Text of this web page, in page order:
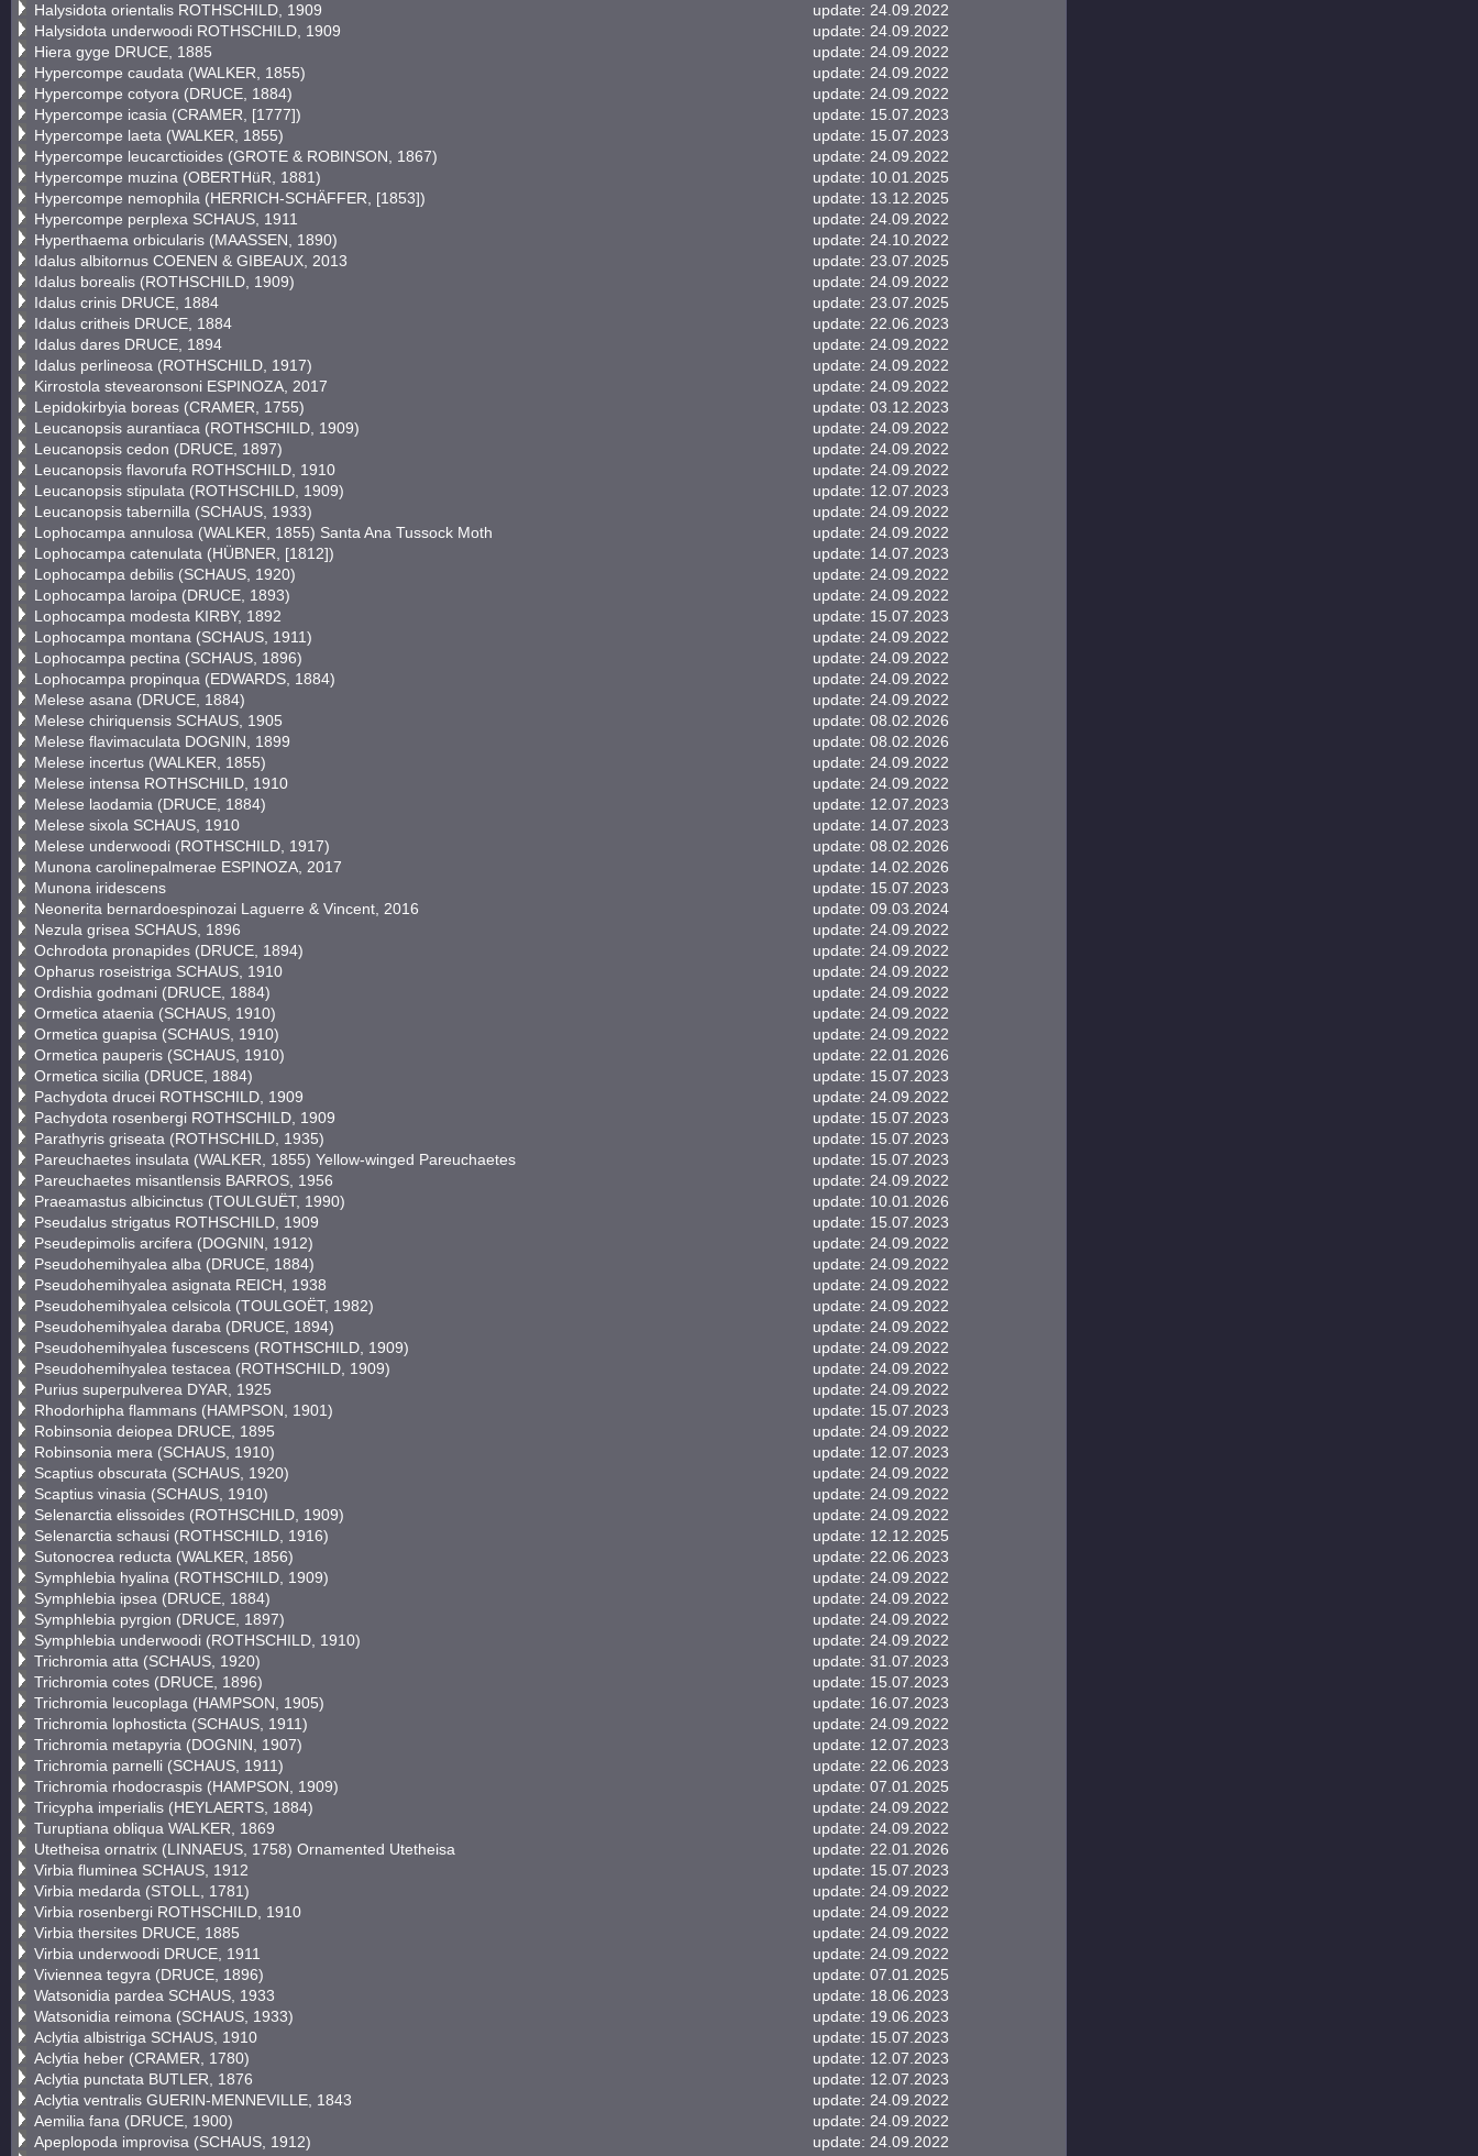
Halysidota orientalis ROTHSCHILD, 1909
update: 24.09.2022
Halysidota underwoodi ROTHSCHILD, 1909
update: 24.09.2022
Hiera gyge DRUCE, 1885
update: 24.09.2022
Hypercompe caudata (WALKER, 1855)
update: 24.09.2022
Hypercompe cotyora (DRUCE, 1884)
update: 24.09.2022
Hypercompe icasia (CRAMER, [1777])
update: 15.07.2023
Hypercompe laeta (WALKER, 1855)
update: 15.07.2023
Hypercompe leucarctioides (GROTE & ROBINSON, 1867)
update: 24.09.2022
Hypercompe muzina (OBERTHüR, 1881)
update: 10.01.2025
Hypercompe nemophila (HERRICH-SCHÄFFER, [1853])
update: 13.12.2025
Hypercompe perplexa SCHAUS, 1911
update: 24.09.2022
Hyperthaema orbicularis (MAASSEN, 1890)
update: 24.10.2022
Idalus albitornus COENEN & GIBEAUX, 2013
update: 23.07.2025
Idalus borealis (ROTHSCHILD, 1909)
update: 24.09.2022
Idalus crinis DRUCE, 1884
update: 23.07.2025
Idalus critheis DRUCE, 1884
update: 22.06.2023
Idalus dares DRUCE, 1894
update: 24.09.2022
Idalus perlineosa (ROTHSCHILD, 1917)
update: 24.09.2022
Kirrostola stevearonsoni ESPINOZA, 2017
update: 24.09.2022
Lepidokirbyia boreas (CRAMER, 1755)
update: 03.12.2023
Leucanopsis aurantiaca (ROTHSCHILD, 1909)
update: 24.09.2022
Leucanopsis cedon (DRUCE, 1897)
update: 24.09.2022
Leucanopsis flavorufa ROTHSCHILD, 1910
update: 24.09.2022
Leucanopsis stipulata (ROTHSCHILD, 1909)
update: 12.07.2023
Leucanopsis tabernilla (SCHAUS, 1933)
update: 24.09.2022
Lophocampa annulosa (WALKER, 1855) Santa Ana Tussock Moth
update: 24.09.2022
Lophocampa catenulata (HÜBNER, [1812])
update: 14.07.2023
Lophocampa debilis (SCHAUS, 1920)
update: 24.09.2022
Lophocampa laroipa (DRUCE, 1893)
update: 24.09.2022
Lophocampa modesta KIRBY, 1892
update: 15.07.2023
Lophocampa montana (SCHAUS, 1911)
update: 24.09.2022
Lophocampa pectina (SCHAUS, 1896)
update: 24.09.2022
Lophocampa propinqua (EDWARDS, 1884)
update: 24.09.2022
Melese asana (DRUCE, 1884)
update: 24.09.2022
Melese chiriquensis SCHAUS, 1905
update: 08.02.2026
Melese flavimaculata DOGNIN, 1899
update: 08.02.2026
Melese incertus (WALKER, 1855)
update: 24.09.2022
Melese intensa ROTHSCHILD, 1910
update: 24.09.2022
Melese laodamia (DRUCE, 1884)
update: 12.07.2023
Melese sixola SCHAUS, 1910
update: 14.07.2023
Melese underwoodi (ROTHSCHILD, 1917)
update: 08.02.2026
Munona carolinepalmerae ESPINOZA, 2017
update: 14.02.2026
Munona iridescens
update: 15.07.2023
Neonerita bernardoespinozai Laguerre & Vincent, 2016
update: 09.03.2024
Nezula grisea SCHAUS, 1896
update: 24.09.2022
Ochrodota pronapides (DRUCE, 1894)
update: 24.09.2022
Opharus roseistriga SCHAUS, 1910
update: 24.09.2022
Ordishia godmani (DRUCE, 1884)
update: 24.09.2022
Ormetica ataenia (SCHAUS, 1910)
update: 24.09.2022
Ormetica guapisa (SCHAUS, 1910)
update: 24.09.2022
Ormetica pauperis (SCHAUS, 1910)
update: 22.01.2026
Ormetica sicilia (DRUCE, 1884)
update: 15.07.2023
Pachydota drucei ROTHSCHILD, 1909
update: 24.09.2022
Pachydota rosenbergi ROTHSCHILD, 1909
update: 15.07.2023
Parathyris griseata (ROTHSCHILD, 1935)
update: 15.07.2023
Pareuchaetes insulata (WALKER, 1855) Yellow-winged Pareuchaetes
update: 15.07.2023
Pareuchaetes misantlensis BARROS, 1956
update: 24.09.2022
Praeamastus albicinctus (TOULGUËT, 1990)
update: 10.01.2026
Pseudalus strigatus ROTHSCHILD, 1909
update: 15.07.2023
Pseudepimolis arcifera (DOGNIN, 1912)
update: 24.09.2022
Pseudohemihyalea alba (DRUCE, 1884)
update: 24.09.2022
Pseudohemihyalea asignata REICH, 1938
update: 24.09.2022
Pseudohemihyalea celsicola (TOULGOËT, 1982)
update: 24.09.2022
Pseudohemihyalea daraba (DRUCE, 1894)
update: 24.09.2022
Pseudohemihyalea fuscescens (ROTHSCHILD, 1909)
update: 24.09.2022
Pseudohemihyalea testacea (ROTHSCHILD, 1909)
update: 24.09.2022
Purius superpulverea DYAR, 1925
update: 24.09.2022
Rhodorhipha flammans (HAMPSON, 1901)
update: 15.07.2023
Robinsonia deiopea DRUCE, 1895
update: 24.09.2022
Robinsonia mera (SCHAUS, 1910)
update: 12.07.2023
Scaptius obscurata (SCHAUS, 1920)
update: 24.09.2022
Scaptius vinasia (SCHAUS, 1910)
update: 24.09.2022
Selenarctia elissoides (ROTHSCHILD, 1909)
update: 24.09.2022
Selenarctia schausi (ROTHSCHILD, 1916)
update: 12.12.2025
Sutonocrea reducta (WALKER, 1856)
update: 22.06.2023
Symphlebia hyalina (ROTHSCHILD, 1909)
update: 24.09.2022
Symphlebia ipsea (DRUCE, 1884)
update: 24.09.2022
Symphlebia pyrgion (DRUCE, 1897)
update: 24.09.2022
Symphlebia underwoodi (ROTHSCHILD, 1910)
update: 24.09.2022
Trichromia atta (SCHAUS, 1920)
update: 31.07.2023
Trichromia cotes (DRUCE, 1896)
update: 15.07.2023
Trichromia leucoplaga (HAMPSON, 1905)
update: 16.07.2023
Trichromia lophosticta (SCHAUS, 1911)
update: 24.09.2022
Trichromia metapyria (DOGNIN, 1907)
update: 12.07.2023
Trichromia parnelli (SCHAUS, 1911)
update: 22.06.2023
Trichromia rhodocraspis (HAMPSON, 1909)
update: 07.01.2025
Tricypha imperialis (HEYLAERTS, 1884)
update: 24.09.2022
Turuptiana obliqua WALKER, 1869
update: 24.09.2022
Utetheisa ornatrix (LINNAEUS, 1758) Ornamented Utetheisa
update: 22.01.2026
Virbia fluminea SCHAUS, 1912
update: 15.07.2023
Virbia medarda (STOLL, 1781)
update: 24.09.2022
Virbia rosenbergi ROTHSCHILD, 1910
update: 24.09.2022
Virbia thersites DRUCE, 1885
update: 24.09.2022
Virbia underwoodi DRUCE, 1911
update: 24.09.2022
Viviennea tegyra (DRUCE, 1896)
update: 07.01.2025
Watsonidia pardea SCHAUS, 1933
update: 18.06.2023
Watsonidia reimona (SCHAUS, 1933)
update: 19.06.2023
Aclytia albistriga SCHAUS, 1910
update: 15.07.2023
Aclytia heber (CRAMER, 1780)
update: 12.07.2023
Aclytia punctata BUTLER, 1876
update: 12.07.2023
Aclytia ventralis GUERIN-MENNEVILLE, 1843
update: 24.09.2022
Aemilia fana (DRUCE, 1900)
update: 24.09.2022
Apeplopoda improvisa (SCHAUS, 1912)
update: 24.09.2022